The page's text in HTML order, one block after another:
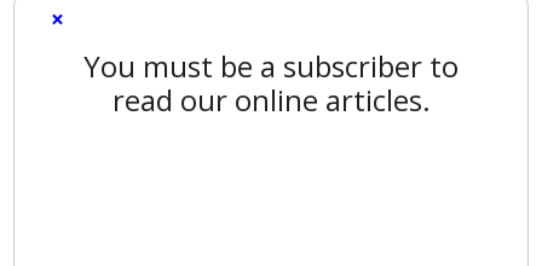
×
You must be a subscriber to
read our online articles.